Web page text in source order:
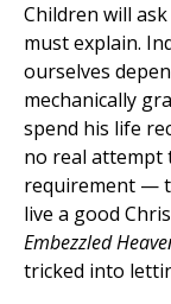
Children will
must explain.
ourselves
mechanically
spend his life
no real attempt
requirement —
live a good
Embezzled
tricked into